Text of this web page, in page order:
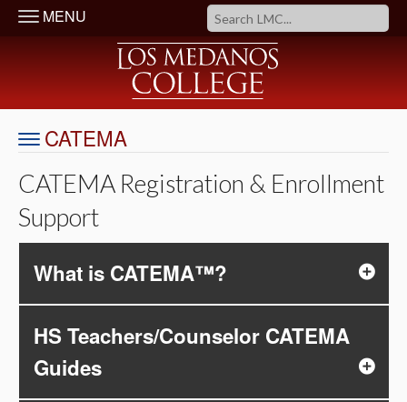
MENU
CATEMA
CATEMA Registration & Enrollment
Support
What is CATEMA™?
HS Teachers/Counselor CATEMA
Guides